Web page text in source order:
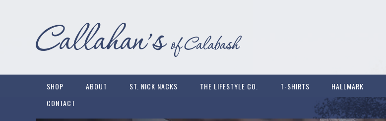
SHOP ABOUT ST. NICK NACKS THE LIFESTYLE CO. T-SHIRTS HALLMARK
CONTACT